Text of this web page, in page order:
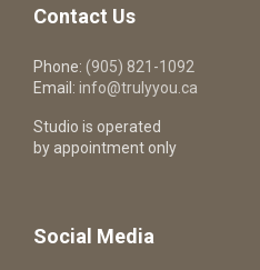
Contact Us
Phone: (905) 821-1092
Email: info@trulyyou.ca
Studio is operated
by appointment only
Social Media